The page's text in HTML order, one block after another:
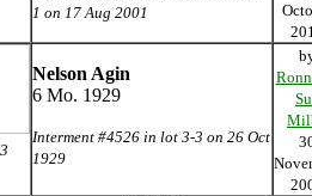
1 on 17 Aug 2001
Nelson Agin
6 Mo. 1929
Interment #4526 in lot 3-3 on 26 Oct
1929